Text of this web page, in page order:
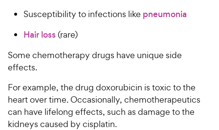
Susceptibility to infections like pneumonia
Hair loss(rare)
Some chemotherapy drugs have unique side
effects.
For example, the drug doxorubicin is toxic to the
heart over time. Occasionally, chemotherapeutics
can have lifelong effects, such as damage to the
kidneys caused by cisplatin.